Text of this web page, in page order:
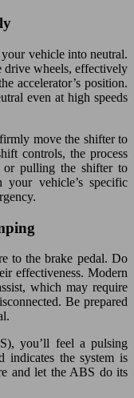
vehicle into neutral.
drive wheels, effectively
accelerator’s position.
even at high speeds
move the shifter to
controls, the process
pulling the shifter to
your vehicle’s specific
to the brake pedal. Do
effectiveness. Modern
which may require
Be prepared
you’ll feel a pulsing
indicates the system is
and let the ABS do its